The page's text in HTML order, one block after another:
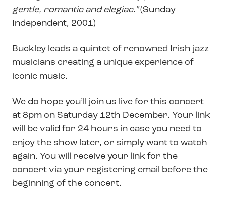
gentle, romantic and elegiac."(Sunday
Independent, 2001)
Buckley leads a quintet of renowned Irish jazz
musicians creating a unique experience of
iconic music.
We do hope you’ll join us live for this concert
at 8pm on Saturday 12th December. Your link
will be valid for 24 hours in case you need to
enjoy the show later, or simply want to watch
again. You will receive your link for the
concert via your registering email before the
beginning of the concert.